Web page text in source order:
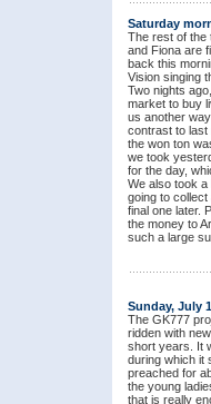
Saturday
The rest of the
and Fiona are
back this
Vision singing
Two nights
market to buy
us another
contrast to last
the won ton
we took
for the day,
We also took a
going to
final one later.
the money to
such a large
Sunday, July
The GK777
ridden with
short years. It
during which it
preached for
the young
that is really